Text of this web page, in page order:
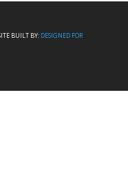
BUILT BY: DESIGNED FOR